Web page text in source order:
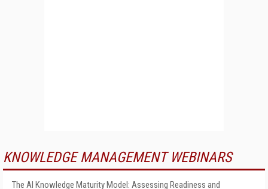
KNOWLEDGE MANAGEMENT WEBINARS
The AI Knowledge Maturity Model: Assessing Readiness and